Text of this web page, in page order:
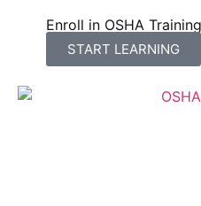
Enroll in OSHA
START LEARNING